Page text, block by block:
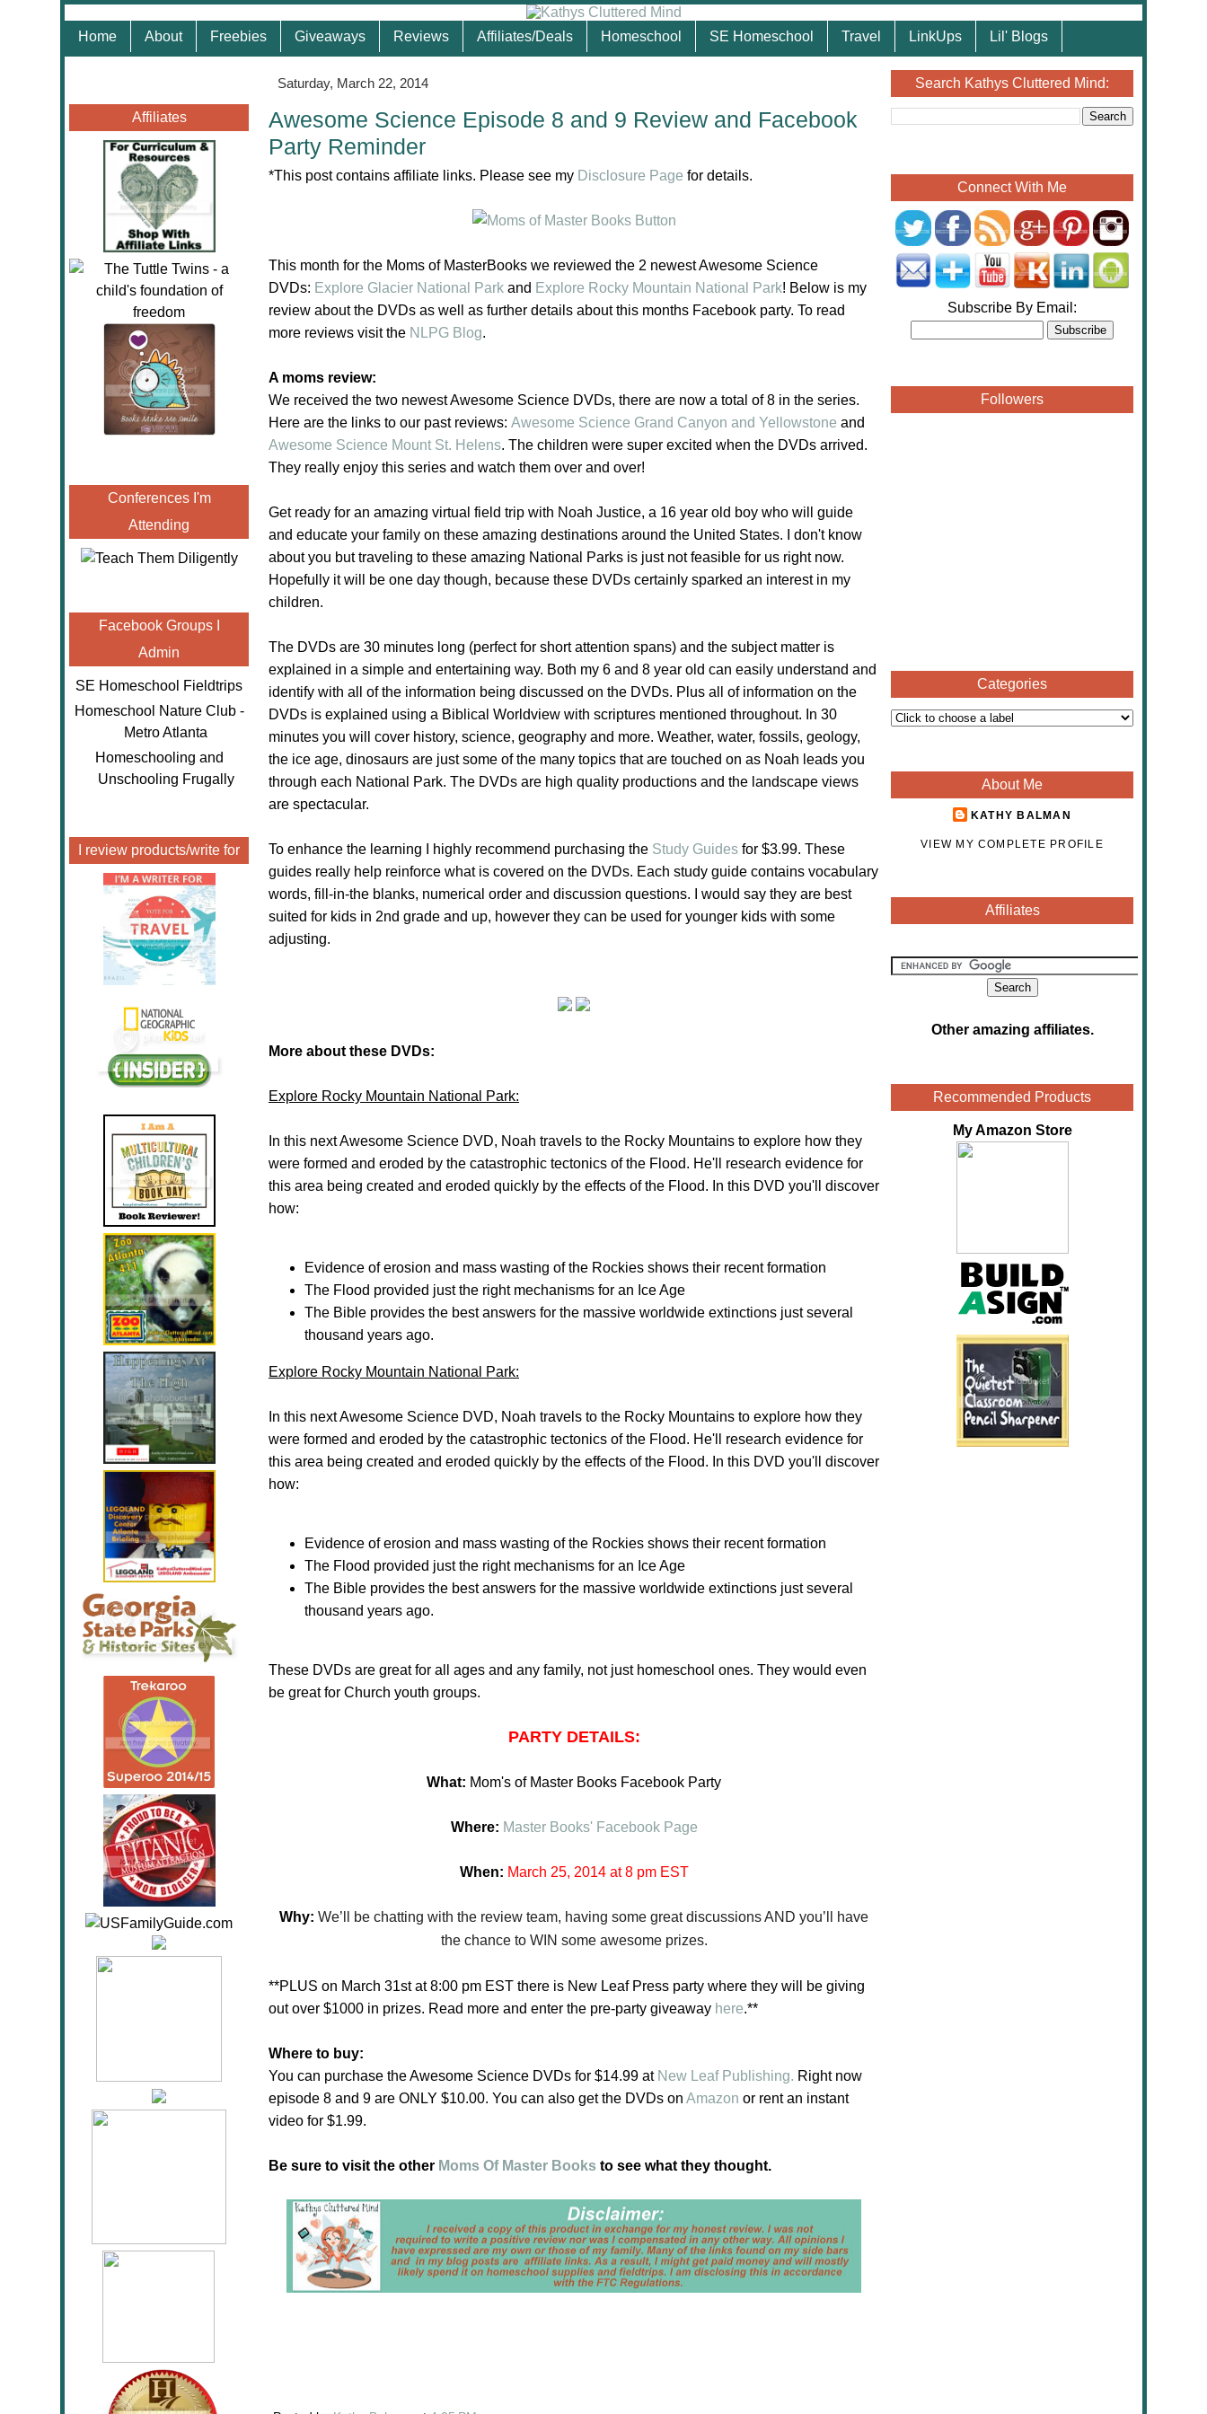
Home About Freebies Giveaways Reviews Affiliates/Deals Homeschool SE Homeschool Travel LinkUps Lil' Blogs
Affiliates
Conferences I'm
Attending
Facebook Groups I
Admin
SE Homeschool Fieldtrips
Homeschool Nature Club -
Metro Atlanta
Homeschooling and
Unschooling Frugally
I review products/write for
Saturday, March 22, 2014
Awesome Science Episode 8 and 9 Review and Facebook
Party Reminder
*This post contains affiliate links. Please see my Disclosure Page for details.
This month for the Moms of MasterBooks we reviewed the 2 newest Awesome Science
DVDs: Explore Glacier National Park and Explore Rocky Mountain National Park! Below is my
review about the DVDs as well as further details about this months Facebook party. To read
more reviews visit the NLPG Blog.
A moms review:
We received the two newest Awesome Science DVDs, there are now a total of 8 in the series.
Here are the links to our past reviews: Awesome Science Grand Canyon and Yellowstone and
Awesome Science Mount St. Helens. The children were super excited when the DVDs arrived.
They really enjoy this series and watch them over and over!
Get ready for an amazing virtual field trip with Noah Justice, a 16 year old boy who will guide
and educate your family on these amazing destinations around the United States. I don't know
about you but traveling to these amazing National Parks is just not feasible for us right now.
Hopefully it will be one day though, because these DVDs certainly sparked an interest in my
children.
The DVDs are 30 minutes long (perfect for short attention spans) and the subject matter is
explained in a simple and entertaining way. Both my 6 and 8 year old can easily understand and
identify with all of the information being discussed on the DVDs. Plus all of information on the
DVDs is explained using a Biblical Worldview with scriptures mentioned throughout. In 30
minutes you will cover history, science, geography and more. Weather, water, fossils, geology,
the ice age, dinosaurs are just some of the many topics that are touched on as Noah leads you
through each National Park. The DVDs are high quality productions and the landscape views
are spectacular.
To enhance the learning I highly recommend purchasing the Study Guides for $3.99. These
guides really help reinforce what is covered on the DVDs. Each study guide contains vocabulary
words, fill-in-the blanks, numerical order and discussion questions. I would say they are best
suited for kids in 2nd grade and up, however they can be used for younger kids with some
adjusting.
More about these DVDs:
Explore Rocky Mountain National Park:
In this next Awesome Science DVD, Noah travels to the Rocky Mountains to explore how they
were formed and eroded by the catastrophic tectonics of the Flood. He'll research evidence for
this area being created and eroded quickly by the effects of the Flood. In this DVD you'll discover
how:
Evidence of erosion and mass wasting of the Rockies shows their recent formation
The Flood provided just the right mechanisms for an Ice Age
The Bible provides the best answers for the massive worldwide extinctions just several
thousand years ago.
Explore Rocky Mountain National Park:
In this next Awesome Science DVD, Noah travels to the Rocky Mountains to explore how they
were formed and eroded by the catastrophic tectonics of the Flood. He'll research evidence for
this area being created and eroded quickly by the effects of the Flood. In this DVD you'll discover
how:
Evidence of erosion and mass wasting of the Rockies shows their recent formation
The Flood provided just the right mechanisms for an Ice Age
The Bible provides the best answers for the massive worldwide extinctions just several
thousand years ago.
These DVDs are great for all ages and any family, not just homeschool ones. They would even
be great for Church youth groups.
PARTY DETAILS:
What: Mom's of Master Books Facebook Party
Where: Master Books' Facebook Page
When: March 25, 2014at 8 pm EST
Why: We’ll be chatting with the review team, having some great discussions AND you’ll have
the chance to WIN some awesome prizes.
**PLUS on March 31st at 8:00 pm EST there is New Leaf Press party where they will be giving
out over $1000 in prizes. Read more and enter the pre-party giveaway here.**
Where to buy:
You can purchase the Awesome Science DVDs for $14.99 at New Leaf Publishing. Right now
episode 8 and 9 are ONLY $10.00. You can also get the DVDs on Amazon or rent an instant
video for $1.99.
Be sure to visit the other Moms Of Master Books to see what they thought.
Search Kathys Cluttered Mind:
Connect With Me
Subscribe By Email:
Followers
Categories
About Me
KATHY BALMAN
VIEW MY COMPLETE PROFILE
Affiliates
Other amazing affiliates.
Recommended Products
My Amazon Store